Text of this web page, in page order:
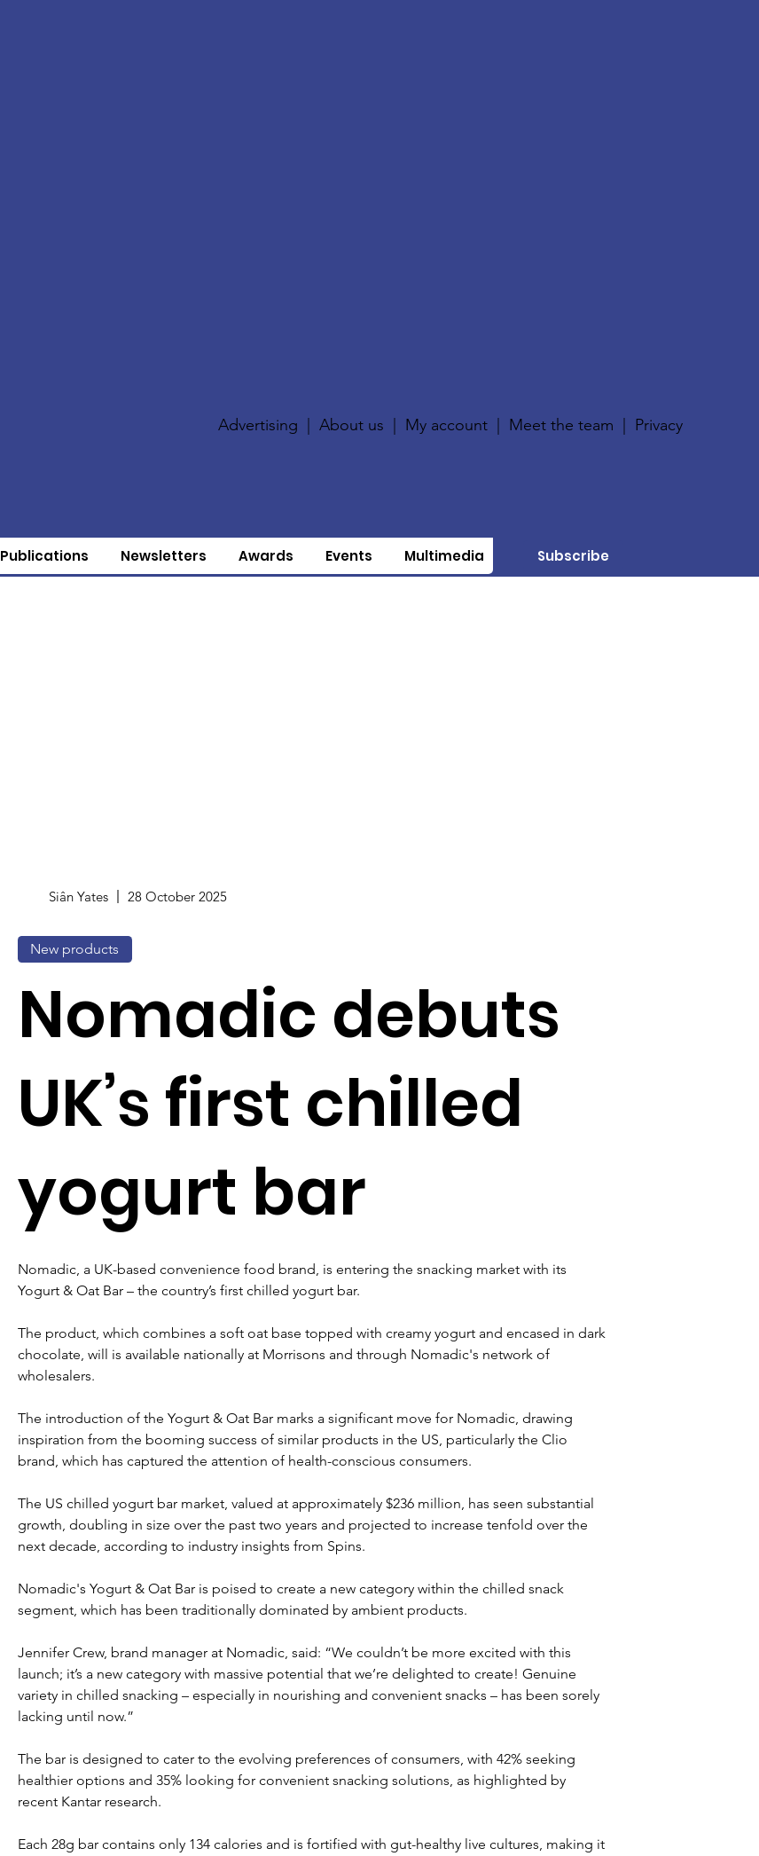
Advertising |About us My account Meet the team Privacy
Publications Newsletters Awards Events Multimedia Subscribe
Siân Yates 28 October 2025
New products
Nomadic debuts
UK’s first chilled
yogurt bar
Nomadic, a UK-based convenience food brand, is entering the snacking market with its
Yogurt & Oat Bar – the country’s first chilled yogurt bar.
The product, which combines a soft oat base topped with creamy yogurt and encased in dark
chocolate, will is available nationally at Morrisons and through Nomadic's network of
wholesalers.
The introduction of the Yogurt & Oat Bar marks a significant move for Nomadic, drawing
inspiration from the booming success of similar products in the US, particularly the Clio
brand, which has captured the attention of health-conscious consumers.
The US chilled yogurt bar market, valued at approximately $236 million, has seen substantial
growth, doubling in size over the past two years and projected to increase tenfold over the
next decade, according to industry insights from Spins.
Nomadic's Yogurt & Oat Bar is poised to create a new category within the chilled snack
segment, which has been traditionally dominated by ambient products.
Jennifer Crew, brand manager at Nomadic, said: “We couldn’t be more excited with this
launch; it’s a new category with massive potential that we’re delighted to create! Genuine
variety in chilled snacking – especially in nourishing and convenient snacks – has been sorely
lacking until now.”
The bar is designed to cater to the evolving preferences of consumers, with 42% seeking
healthier options and 35% looking for convenient snacking solutions, as highlighted by
recent Kantar research.
Each 28g bar contains only 134 calories and is fortified with gut-healthy live cultures, making it